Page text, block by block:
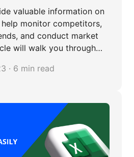
valuable information on
monitor competitors,
and conduct market
will walk you through
· 6 min read